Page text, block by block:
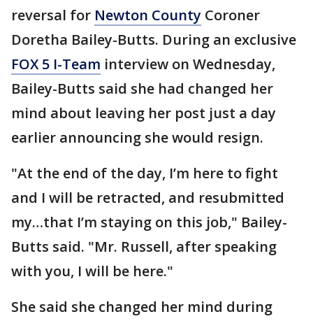
reversal for Newton County Coroner
Doretha Bailey-Butts. During an exclusive
FOX 5 I-Team interview on Wednesday,
Bailey-Butts said she had changed her
mind about leaving her post just a day
earlier announcing she would resign.
"At the end of the day, I’m here to fight
and I will be retracted, and resubmitted
my…that I’m staying on this job," Bailey-
Butts said. "Mr. Russell, after speaking
with you, I will be here."
She said she changed her mind during